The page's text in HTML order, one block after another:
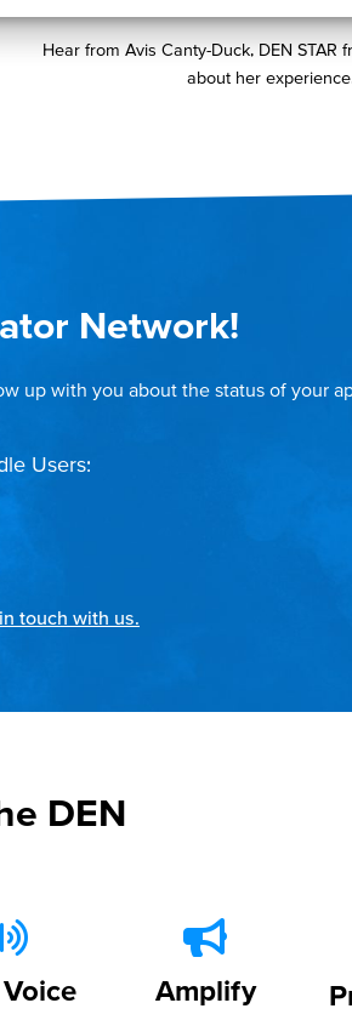
Hear from Avis Canty-Duck, DEN STAR
about her
Network!
up with you about the status of your
Users:
touch with us.
DEN
Amplify